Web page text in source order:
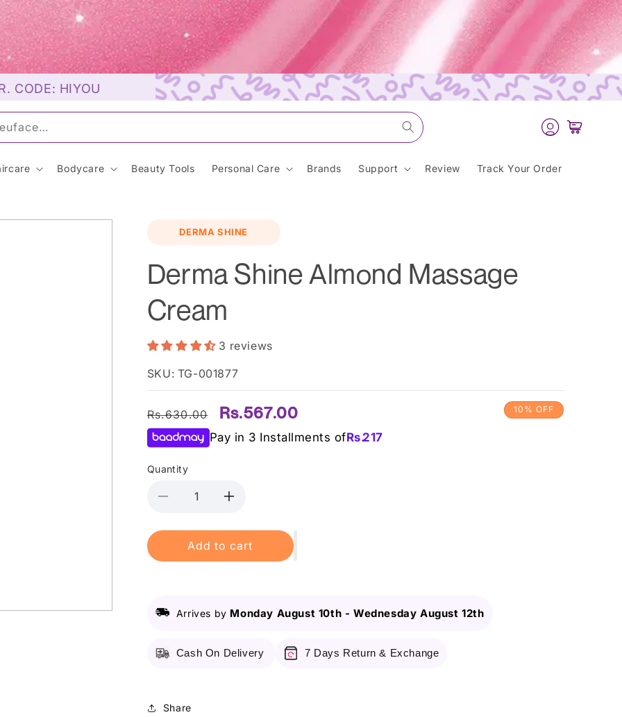
CODE: HIYOU
Log
in
Cart
Bodycare Beauty Tools Personal Care Brands Support Review Track Your Order
DERMA SHINE
Derma Shine Almond Massage
Cream
3 reviews
SKU: TG-001877
Regular
price
Rs.630.00
Sale
price
Rs.567.00
Pay in 3 Installments ofRs.217
10% OFF
Quantity
Decrease
for
Derma
Shine
Increase
for
Derma
Shine
Add to cart
Arrives by Monday August 10th -Wednesday August 12th
Cash On Delivery 7 Days Return & Exchange
Share